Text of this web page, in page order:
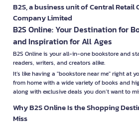
B2S, a business unit of Central
Company Limited
B2S Online: Your Destination for
and Inspiration for All Ages
B2S Online is your all-in-one bookstore and
readers, writers, and creators alike.
It’s like having a "bookstore near me" right at
from home with a wide variety of books and
along with exclusive deals you don’t want to
Why B2S Online Is the Shopping
Miss